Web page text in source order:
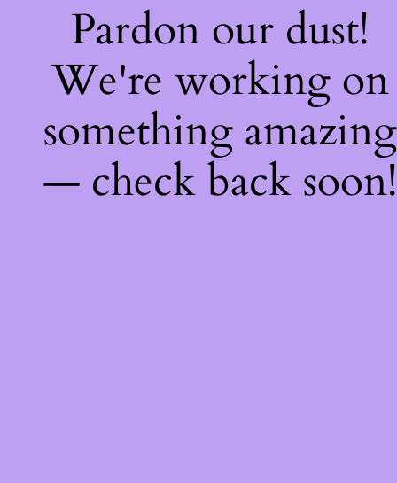
Pardon our dust!
We're working on
something amazing
— check back soon!